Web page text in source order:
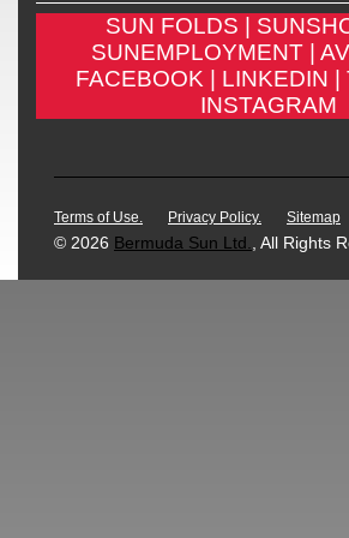
SUN FOLDS |
SUNEMPLOYMENT |
FACEBOOK |
LINKEDIN |
INSTAGRAM
Terms of Use. Privacy Policy. Sitemap
© 2026 Bermuda Sun Ltd., All Rights